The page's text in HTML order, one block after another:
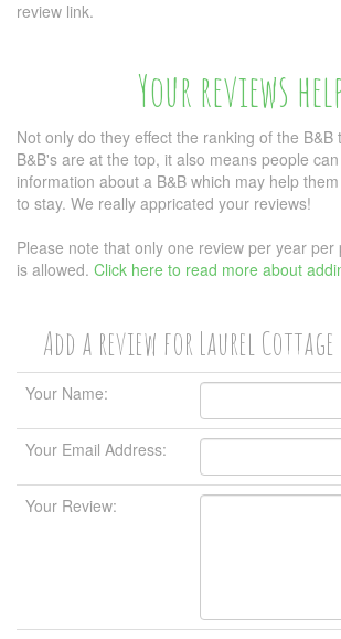
review link.
Your reviews
Not only do they effect the ranking of the
B&B's are at the top, it also means people
information about a B&B which may help
to stay. We really appricated your reviews!
Please note that only one review per year
is allowed. Click here to read more about
Add a review for Laurel
Your Name:
Your Email Address:
Your Review: